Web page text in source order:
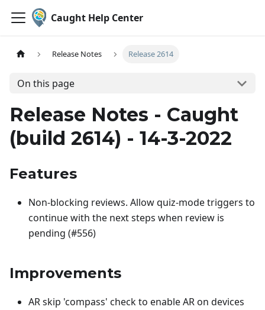
Caught Help Center
Release Notes Release 2614
On this page
Release Notes - Caught
(build 2614) - 14-3-2022
Features
Non-blocking reviews. Allow quiz-mode triggers to
continue with the next steps when review is
pending (#556)
Improvements
AR skip 'compass' check to enable AR on devices